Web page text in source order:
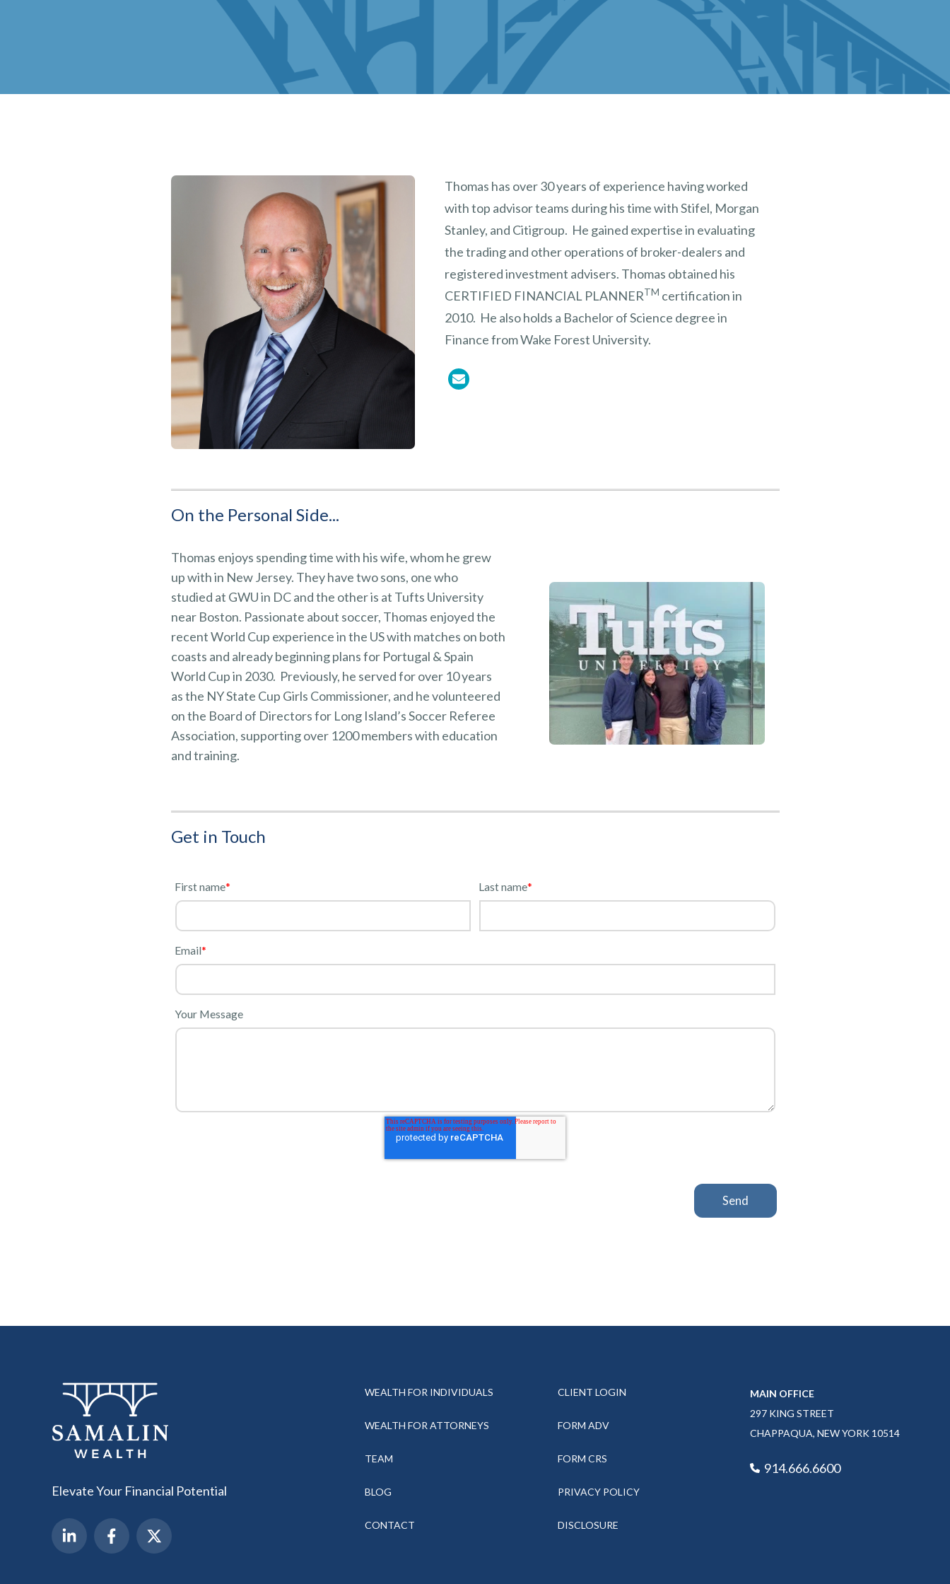
Thomas has over 30 years of experience having worked
with top advisor teams during his time with Stifel, Morgan
Stanley, and Citigroup. He gained expertise in evaluating
the trading and other operations of broker-dealers and
registered investment advisers. Thomas obtained his
CERTIFIED FINANCIAL PLANNERTM certification in
2010. He also holds a Bachelor of Science degree in
Finance from Wake Forest University.
On the Personal Side...
Thomas enjoys spending time with his wife, whom he grew
up with in New Jersey. They have two sons, one who
studied at GWU in DC and the other is at Tufts University
near Boston. Passionate about soccer, Thomas enjoyed the
recent World Cup experience in the US with matches on both
coasts and already beginning plans for Portugal & Spain
World Cup in 2030. Previously, he served for over 10 years
as the NY State Cup Girls Commissioner, and he volunteered
on the Board of Directors for Long Island’s Soccer Referee
Association, supporting over 1200 members with education
and training.
Get in Touch
First name* Last name*
Email*
Your Message
Elevate Your Financial Potential
WEALTH FOR INDIVIDUALS
WEALTH FOR ATTORNEYS
TEAM
BLOG
CONTACT
CLIENT LOGIN
FORM ADV
FORM CRS
PRIVACY POLICY
DISCLOSURE
MAIN OFFICE
297 KING STREET
CHAPPAQUA, NEW YORK 10514
914.666.6600